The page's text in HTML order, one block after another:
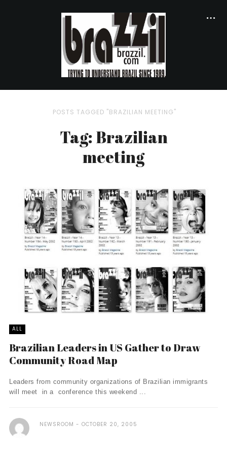
POSTS TAGGED "BRAZILIAN MEETING"
Tag: Brazilian
meeting
ALL
Brazilian Leaders in US Gather to Draw
Community Road Map
Leaders from community organizations of Brazilian immigrants
will meet in a conference this weekend ...
NEWSROOM OCTOBER 20, 2005